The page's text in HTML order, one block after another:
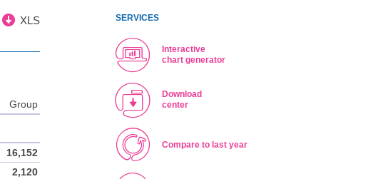
XLS
Group
16,152
2,120
SERVICES
Interactive
chart generator
Download
center
Compare to last year